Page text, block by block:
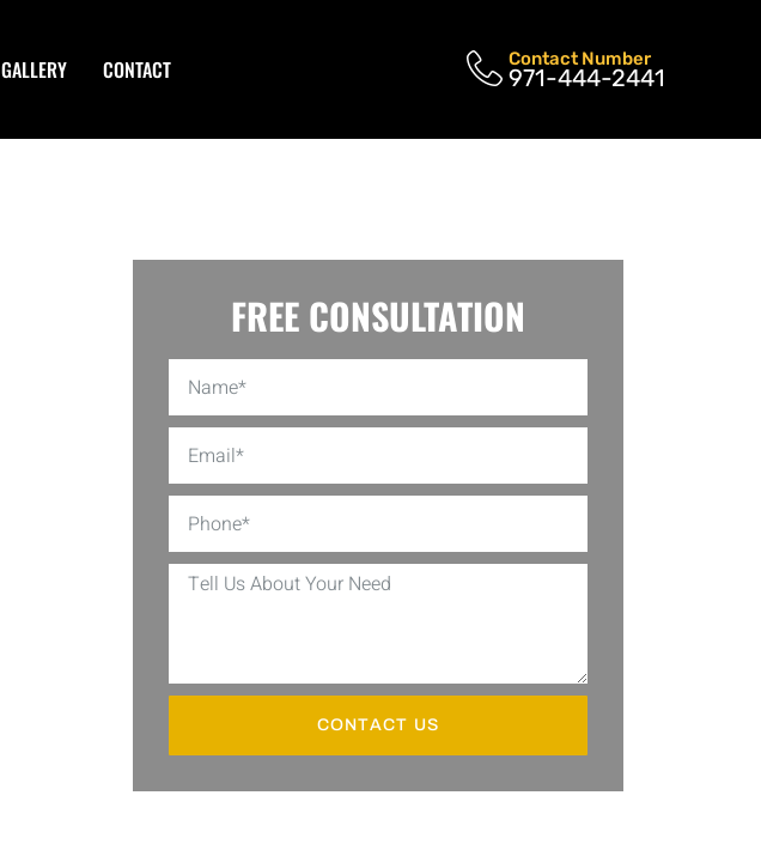
GALLERY CONTACT Contact Number
971-444-2441
FREE CONSULTATION
CONTACT US